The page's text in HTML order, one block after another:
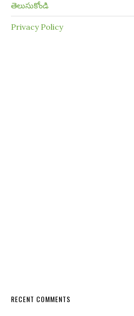
తెలుసుకోండి
Privacy Policy
RECENT COMMENTS